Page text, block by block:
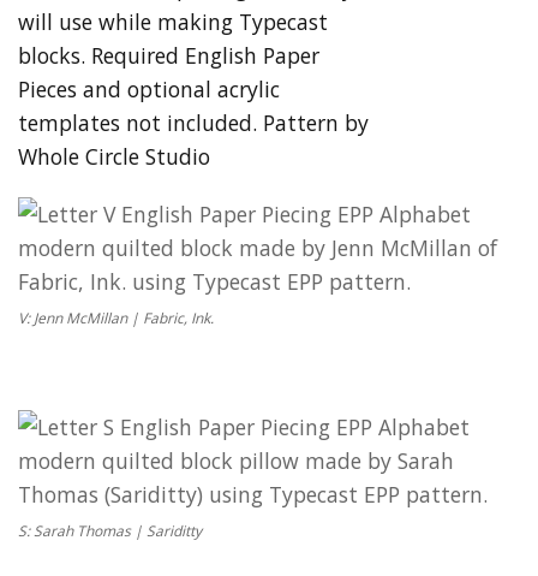
V: Jenn McMillan | Fabric, Ink.
S: Sarah Thomas | Sariditty